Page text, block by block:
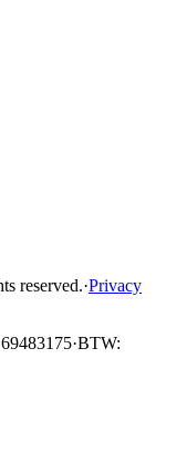
reserved.·Privacy
·BTW: